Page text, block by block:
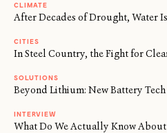
CLIMATE
After Decades of Drought, Water
CITIES
In Steel Country, the Fight for
SOLUTIONS
Beyond Lithium: New Battery
INTERVIEW
What Do We Actually Know